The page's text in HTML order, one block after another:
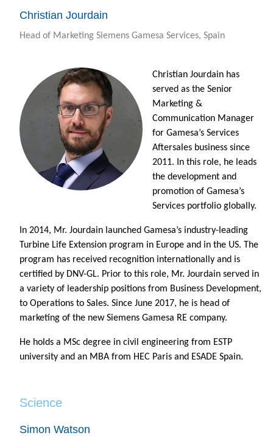
Christian Jourdain
Head of Marketing Siemens Gamesa Services, Spain
Christian Jourdain has
served as the Senior
Marketing &
Communication Manager
for Gamesa’s Services
Aftersales business since
2011. In this role, he leads
the development and
promotion of Gamesa’s
Services portfolio globally.
In 2014, Mr. Jourdain launched Gamesa’s industry-leading
Turbine Life Extension program in Europe and in the US. The
program has received recognition internationally and is
certified by DNV-GL. Prior to this role, Mr. Jourdain served in
a variety of leadership positions from Business Development,
to Operations to Sales. Since June 2017, he is head of
marketing of the new Siemens Gamesa RE company.
He holds a MSc degree in civil engineering from ESTP
university and an MBA from HEC Paris and ESADE Spain.
Science
Simon Watson